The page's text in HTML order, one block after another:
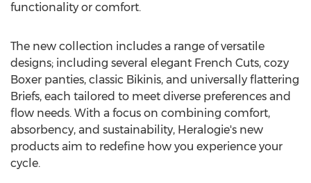
functionality or comfort.
The new collection includes a range of versatile
designs; including several elegant French Cuts, cozy
Boxer panties, classic Bikinis, and universally flattering
Briefs, each tailored to meet diverse preferences and
flow needs. With a focus on combining comfort,
absorbency, and sustainability, Heralogie's new
products aim to redefine how you experience your
cycle.